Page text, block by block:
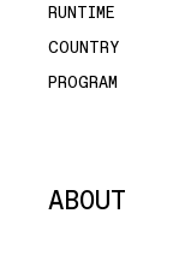
RUNTIME
COUNTRY
PROGRAM
ABOUT